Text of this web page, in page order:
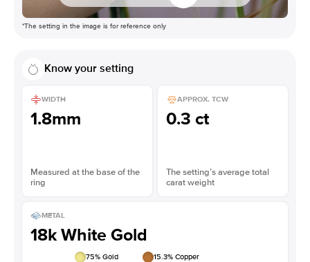
*The setting in the image is for reference only
Know your setting
WIDTH
1.8mm
Measured at the base of the
ring
APPROX. TCW
0.3 ct
The setting’s average total
carat weight
METAL
18k White Gold
75% Gold 15.3% Copper